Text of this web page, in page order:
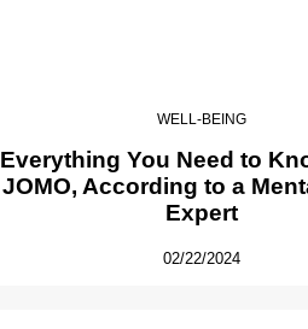
WELL-BEING
Everything You Need to
JOMO, According to a
Expert
02/22/2024